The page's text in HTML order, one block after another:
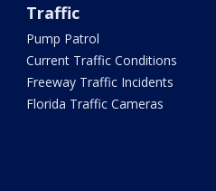
Traffic
Pump Patrol
Current Traffic Conditions
Freeway Traffic Incidents
Florida Traffic Cameras